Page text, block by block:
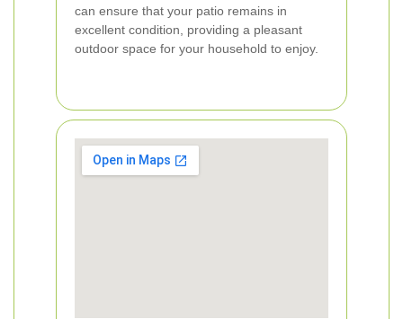
can ensure that your patio remains in
excellent condition, providing a pleasant
outdoor space for your household to enjoy.